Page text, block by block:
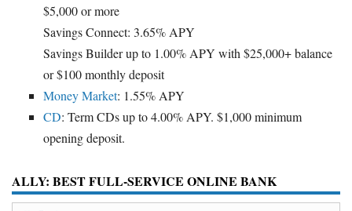
$5,000 or more
Savings Connect: 3.65% APY
Savings Builder up to 1.00% APY with $25,000+ balance
or $100 monthly deposit
Money Market: 1.55% APY
CD: Term CDs up to 4.00% APY. $1,000 minimum
opening deposit.
ALLY: BEST FULL-SERVICE ONLINE BANK